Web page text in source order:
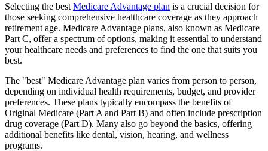
Selecting the best Medicare Advantage plan is a crucial decision for
those seeking comprehensive healthcare coverage as they approach
retirement age. Medicare Advantage plans, also known as Medicare
Part C, offer a spectrum of options, making it essential to understand
your healthcare needs and preferences to find the one that suits you
best.
The "best" Medicare Advantage plan varies from person to person,
depending on individual health requirements, budget, and provider
preferences. These plans typically encompass the benefits of
Original Medicare (Part A and Part B) and often include prescription
drug coverage (Part D). Many also go beyond the basics, offering
additional benefits like dental, vision, hearing, and wellness
programs.